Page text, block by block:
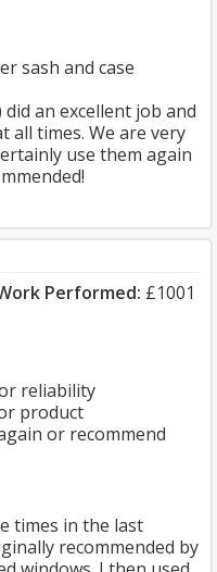
sash and case
an excellent job and
all times. We are very
use them again
Performed: £1001
reliability
product
or recommend
times in the last
recommended by